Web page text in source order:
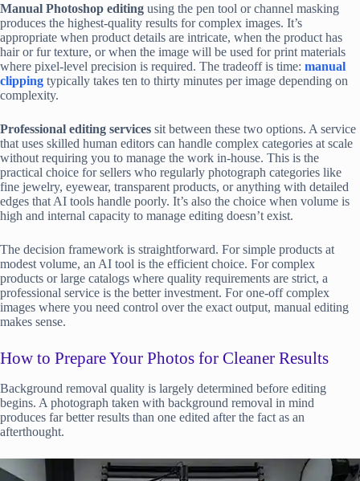
Manual Photoshop editing using the pen tool or channel masking
produces the highest-quality results for complex images. It’s
appropriate when product details are intricate, when the product has
hair or fur texture, or when the image will be used for print materials
where pixel-level precision is required. The tradeoff is time: manual
clipping typically takes ten to thirty minutes per image depending on
complexity.
Professional editing services sit between these two options. A service
that uses skilled human editors can handle complex categories at scale
without requiring you to manage the work in-house. This is the
practical choice for sellers who regularly photograph categories like
fine jewelry, eyewear, transparent products, or anything with detailed
edges that AI tools handle poorly. It’s also the choice when volume is
high and internal capacity to manage editing doesn’t exist.
The decision framework is straightforward. For simple products at
modest volume, an AI tool is the efficient choice. For complex
products or large catalogs where quality requirements are strict, a
professional service is the better investment. For one-off complex
images where you need control over the exact output, manual editing
makes sense.
How to Prepare Your Photos for Cleaner Results
Background removal quality is largely determined before editing
begins. A photograph taken with background removal in mind
produces far better results than one edited after the fact as an
afterthought.